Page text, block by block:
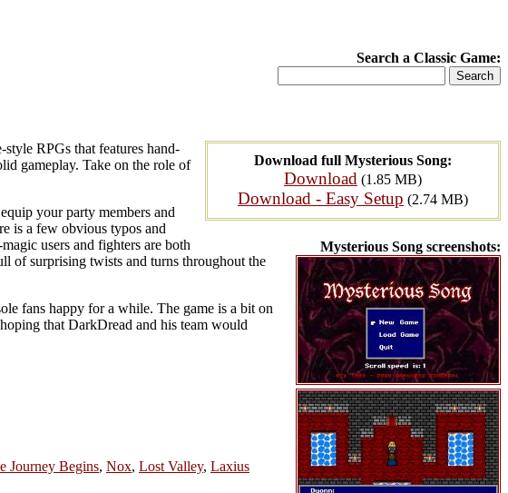
Search a Classic Game:
Download full Mysterious Song:
Download (1.85 MB)
Download - Easy Setup (2.74 MB)
Mysterious Song screenshots:
RPGs that features hand-
gameplay. Take on the role of
your party members and
is a few obvious typos and
users and fighters are both
of surprising twists and turns throughout the
fans happy for a while. The game is a bit on
that DarkDread and his team would
Journey Begins, Nox, Lost Valley, Laxius